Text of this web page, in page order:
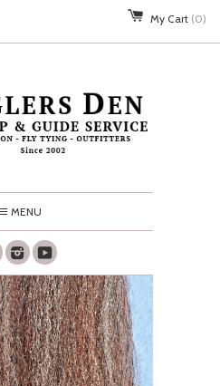
My Cart (0)
MENU
FacebookInstagram
Youtube